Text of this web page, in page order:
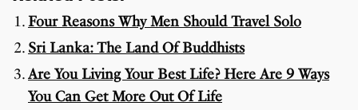
Four Reasons Why Men Should Travel Solo
Sri Lanka: The Land Of Buddhists
Are You Living Your Best Life? Here Are 9 Ways
You Can Get More Out Of Life